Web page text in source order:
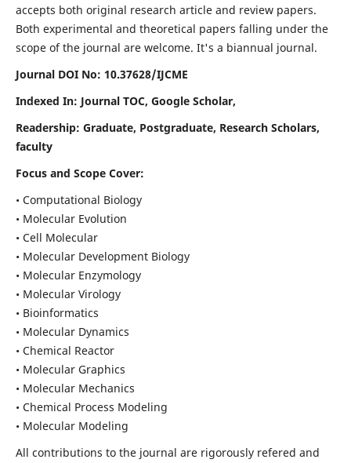
accepts both original research article and review papers.
Both experimental and theoretical papers falling under the
scope of the journal are welcome. It's a biannual journal.
Journal DOI No: 10.37628/IJCME
Indexed In: Journal TOC, Google Scholar,
Readership: Graduate, Postgraduate, Research Scholars,
faculty
Focus and Scope Cover:
• Computational Biology
• Molecular Evolution
• Cell Molecular
• Molecular Development Biology
• Molecular Enzymology
• Molecular Virology
• Bioinformatics
• Molecular Dynamics
• Chemical Reactor
• Molecular Graphics
• Molecular Mechanics
• Chemical Process Modeling
• Molecular Modeling
All contributions to the journal are rigorously refered and